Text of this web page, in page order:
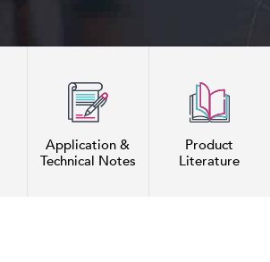
Application &
Technical Notes
Product
Literature